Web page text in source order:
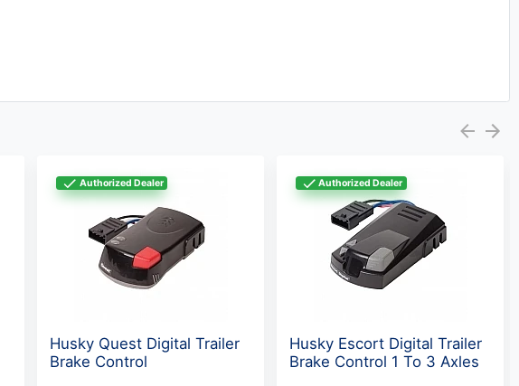
Authorized Dealer
Husky Quest Digital Trailer
Brake Control
Authorized Dealer
Husky Escort Digital Trailer
Brake Control 1 To 3 Axles